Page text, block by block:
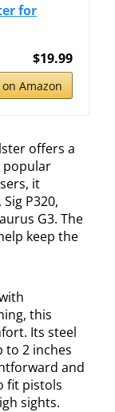
for
$19.99
Amazon
offers a
popular
it
P320,
G3. The
keep the
this
Its steel
to 2 inches
and
fit pistols
sights.